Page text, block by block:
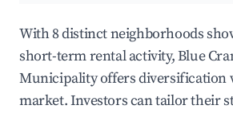
With 8 distinct neighborhoods
short-term rental activity, Blue
Municipality offers diversification
market. Investors can tailor their